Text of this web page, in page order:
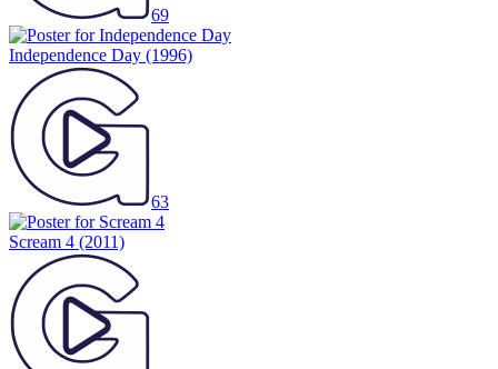
69
Independence Day (1996)
63
Scream 4 (2011)